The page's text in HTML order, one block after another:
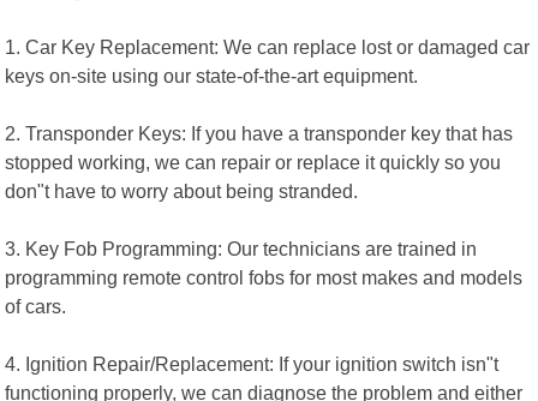
1. Car Key Replacement: We can replace lost or damaged car
keys on-site using our state-of-the-art equipment.
2. Transponder Keys: If you have a transponder key that has
stopped working, we can repair or replace it quickly so you
don"t have to worry about being stranded.
3. Key Fob Programming: Our technicians are trained in
programming remote control fobs for most makes and models
of cars.
4. Ignition Repair/Replacement: If your ignition switch isn"t
functioning properly, we can diagnose the problem and either